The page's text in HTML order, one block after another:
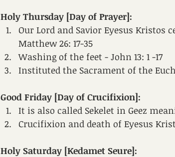
Holy Thursday [Day of Prayer]:
Our Lord and Savior Eyesus Kristos
Matthew 26: 17-35
Washing of the feet - John 13: 1 -17
Instituted the Sacrament of the
Good Friday [Day of Crucifixion]:
It is also called Sekelet in Geez
Crucifixion and death of Eyesus
Holy Saturday [Kedamet Seure]: